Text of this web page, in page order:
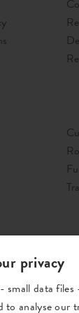
privacy
small data
to analyse our